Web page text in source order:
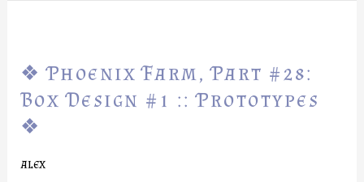
❖ Phoenix Farm, Part #28:
Box Design #1 :: Prototypes
❖
alex
Farm,
Part
#28:
Box
#1